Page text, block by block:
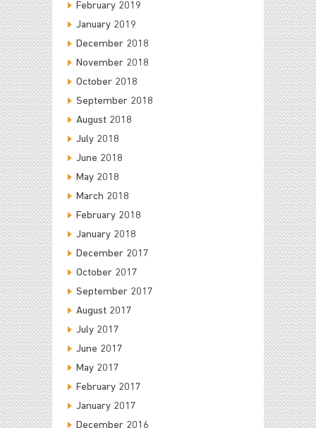
February 2019
January 2019
December 2018
November 2018
October 2018
September 2018
August 2018
July 2018
June 2018
May 2018
March 2018
February 2018
January 2018
December 2017
October 2017
September 2017
August 2017
July 2017
June 2017
May 2017
February 2017
January 2017
December 2016